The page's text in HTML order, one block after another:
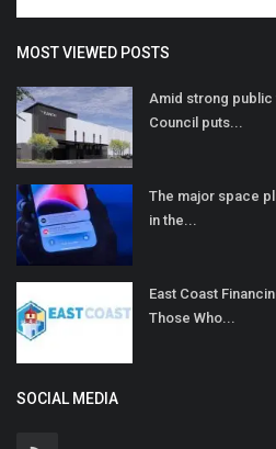
MOST VIEWED POSTS
Amid strong
Council puts...
The major space
in the...
East Coast
Those Who...
SOCIAL MEDIA